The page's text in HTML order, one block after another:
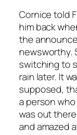
Cornice told
him back
the
newsworthy.
switching to
rain later. It
supposed,
a person
was out
and amazed